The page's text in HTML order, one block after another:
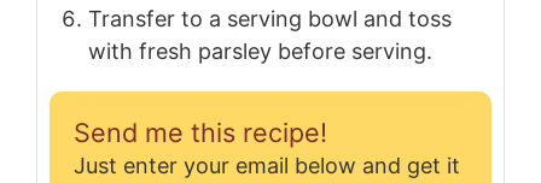
Transfer to a serving bowl and toss
with fresh parsley before serving.
Send me this recipe!
Just enter your email below and get it